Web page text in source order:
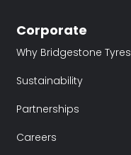
Corporate
Why Bridgestone Tyres
Sustainability
Partnerships
Careers